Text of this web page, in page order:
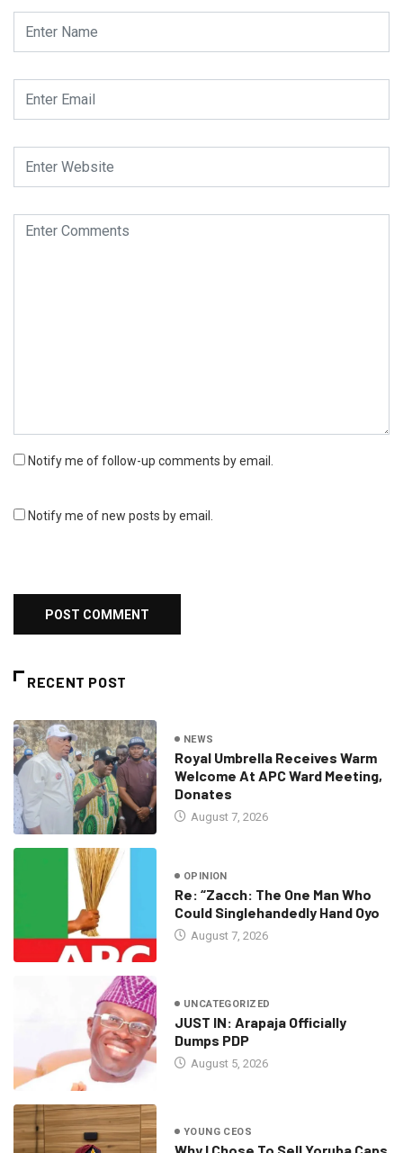
Notify me of follow-up comments by email.
Notify me of new posts by email.
RECENT POST
NEWS
Royal Umbrella Receives Warm
Welcome At APC Ward Meeting,
Donates
August 7, 2026
OPINION
Re: “Zacch: The One Man Who
Could Singlehandedly Hand Oyo
August 7, 2026
UNCATEGORIZED
JUST IN: Arapaja Officially
Dumps PDP
August 5, 2026
YOUNG CEOS